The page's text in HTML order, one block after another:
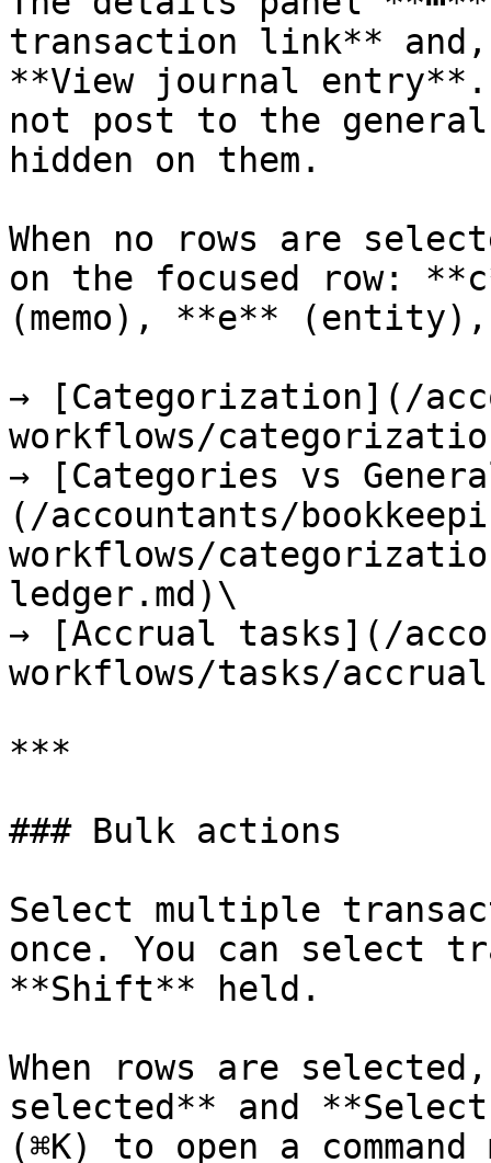
transaction link**
**View journal
not post to the
hidden on them.
When no rows are
on the focused row:
(memo), **e**
→ [Categorization](/
workflows/
→ [Categories vs
(/accountants/
workflows/
ledger.md)\
→ [Accrual tasks](/
workflows/tasks/
***
### Bulk actions
Select multiple
once. You can select
**Shift** held.
When rows are
selected** and
(⌘K) to open a